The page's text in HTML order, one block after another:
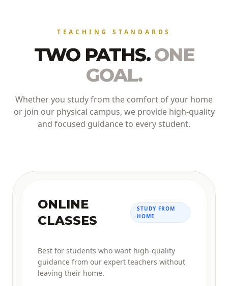
TEACHING STANDARDS
TWO PATHS.ONE
GOAL.
Whether you study from the comfort of your home
or join our physical campus, we provide high-quality
and focused guidance to every student.
ONLINE
CLASSES
STUDY FROM
HOME
Best for students who want high-quality
guidance from our expert teachers without
leaving their home.